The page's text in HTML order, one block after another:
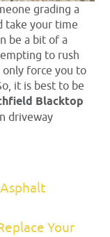
grading a
take your time
be a bit of a
to rush
force you to
it is best to be
Blacktop
driveway
Your